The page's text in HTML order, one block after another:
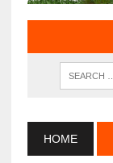
HOME